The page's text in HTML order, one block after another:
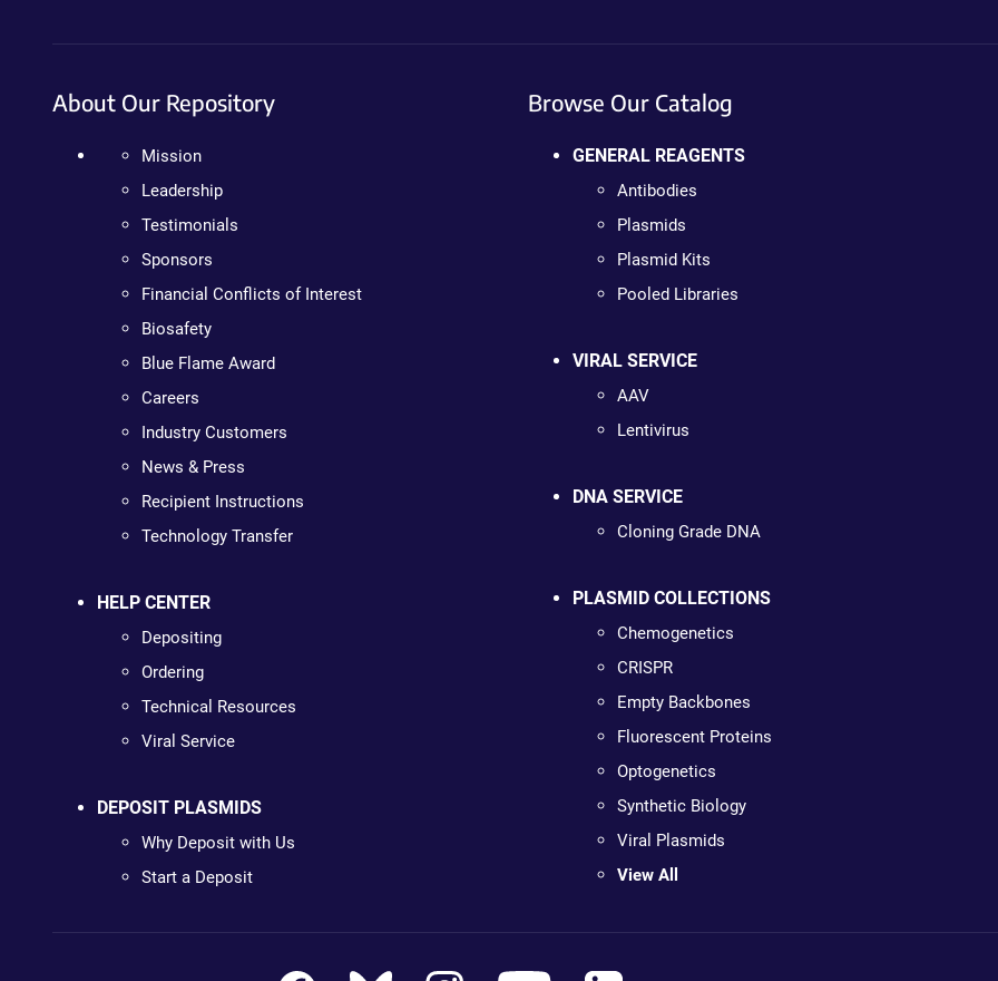
About Our Repository
Mission
Leadership
Testimonials
Sponsors
Financial Conflicts of Interest
Biosafety
Blue Flame Award
Careers
Industry Customers
News & Press
Recipient Instructions
Technology Transfer
HELP CENTER
Depositing
Ordering
Technical Resources
Viral Service
DEPOSIT PLASMIDS
Why Deposit with Us
Start a Deposit
Browse Our Catalog
GENERAL REAGENTS
Antibodies
Plasmids
Plasmid Kits
Pooled Libraries
VIRAL SERVICE
AAV
Lentivirus
DNA SERVICE
Cloning Grade DNA
PLASMID COLLECTIONS
Chemogenetics
CRISPR
Empty Backbones
Fluorescent Proteins
Optogenetics
Synthetic Biology
Viral Plasmids
View All